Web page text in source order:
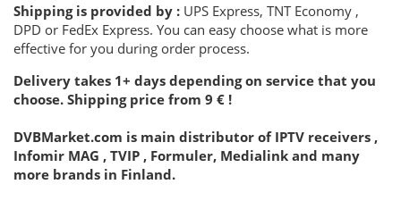
Shipping is provided by : UPS Express, TNT Economy ,
DPD or FedEx Express. You can easy choose what is more
effective for you during order process.
Delivery takes 1+ days depending on service that you
choose. Shipping price from 9 € !
DVBMarket.com is main distributor of IPTV receivers ,
Infomir MAG , TVIP , Formuler, Medialink and many
more brands in Finland.